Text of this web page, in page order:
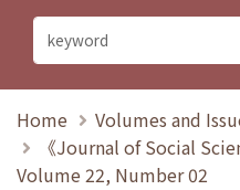
Home
Volumes and
《Journal of Social
Volume 22, Number 02